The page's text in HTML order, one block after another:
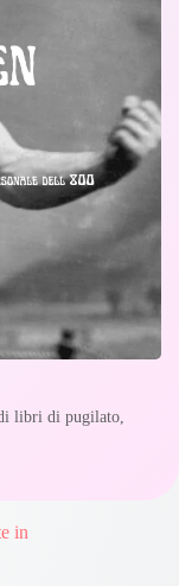
libri di pugilato,
in